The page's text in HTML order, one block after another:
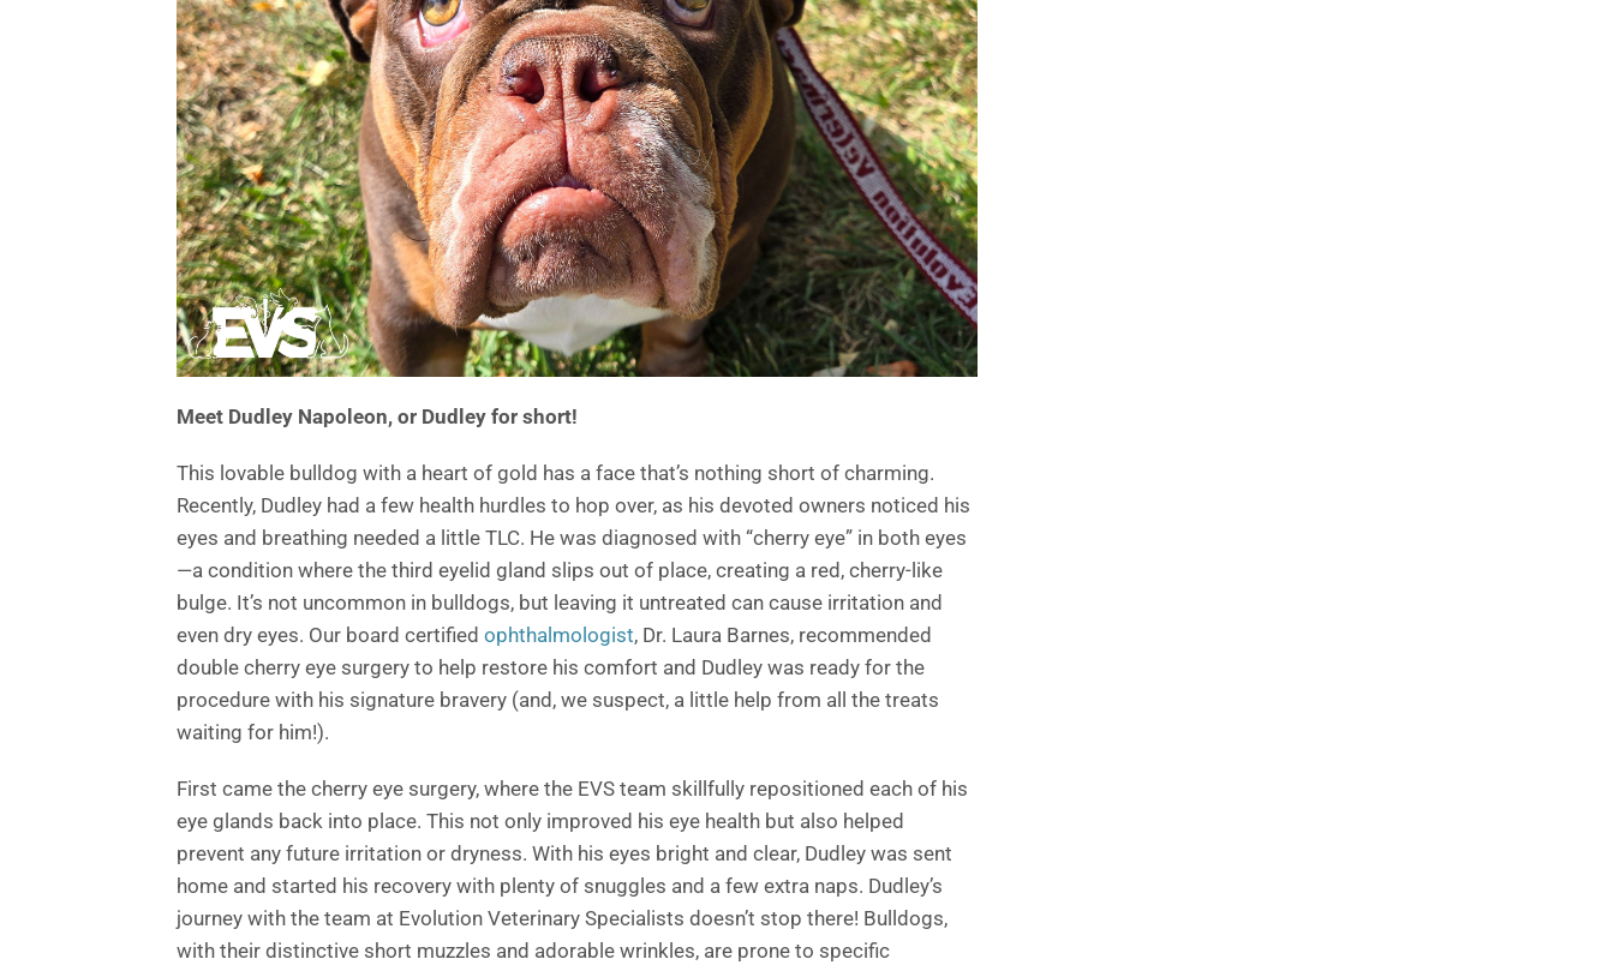
Meet Dudley Napoleon, or Dudley for short!
This lovable bulldog with a heart of gold has a face that’s nothing short of charming.
Recently, Dudley had a few health hurdles to hop over, as his devoted owners noticed his
eyes and breathing needed a little TLC. He was diagnosed with “cherry eye” in both eyes
—a condition where the third eyelid gland slips out of place, creating a red, cherry-like
bulge. It’s not uncommon in bulldogs, but leaving it untreated can cause irritation and
even dry eyes. Our board certifiedophthalmologist, Dr. Laura Barnes, recommended
double cherry eye surgery to help restore his comfort and Dudley was ready for the
procedure with his signature bravery (and, we suspect, a little help from all the treats
waiting for him!).
First came the cherry eye surgery, where the EVS team skillfully repositioned each of his
eye glands back into place. This not only improved his eye health but also helped
prevent any future irritation or dryness. With his eyes bright and clear, Dudley was sent
home and started his recovery with plenty of snuggles and a few extra naps. Dudley’s
journey with the team at Evolution Veterinary Specialists doesn’t stop there! Bulldogs,
with their distinctive short muzzles and adorable wrinkles, are prone to specific